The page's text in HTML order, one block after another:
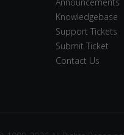
Knowledgebase
Support Tickets
Submit Ticket
Contact Us